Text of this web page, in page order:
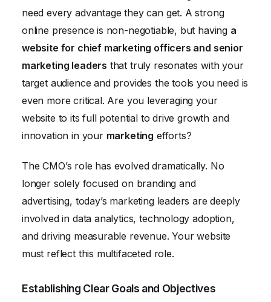
need every advantage they can get. A strong
online presence is non-negotiable, but having a
website for chief marketing officers and senior
marketing leaders that truly resonates with your
target audience and provides the tools you need is
even more critical. Are you leveraging your
website to its full potential to drive growth and
innovation in your marketing efforts?
The CMO’s role has evolved dramatically. No
longer solely focused on branding and
advertising, today’s marketing leaders are deeply
involved in data analytics, technology adoption,
and driving measurable revenue. Your website
must reflect this multifaceted role.
Establishing Clear Goals and Objectives